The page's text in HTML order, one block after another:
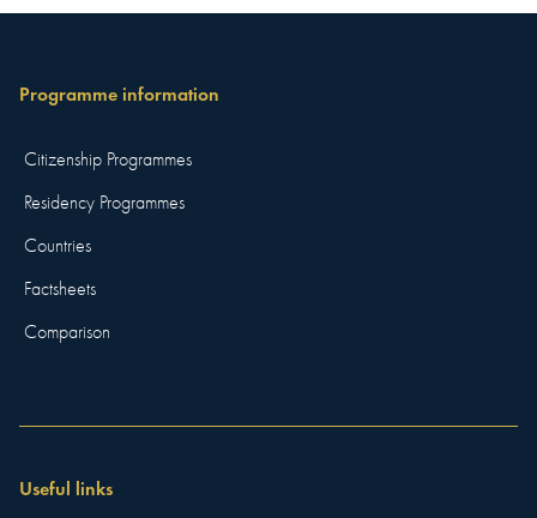
Programme information
Citizenship Programmes
Residency Programmes
Countries
Factsheets
Comparison
Useful links